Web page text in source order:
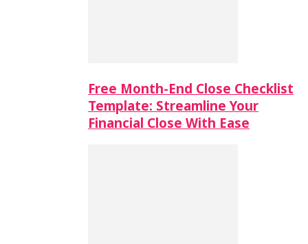
Free Month-End Close Checklist
Template: Streamline Your
Financial Close With Ease